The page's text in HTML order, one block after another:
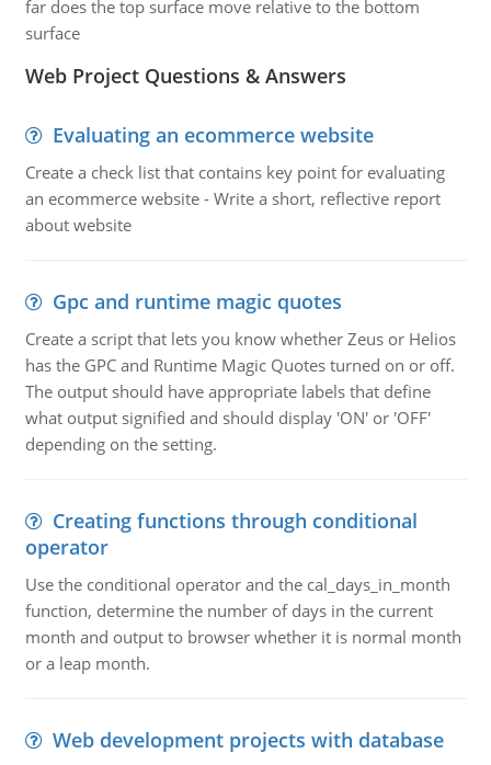
far does the top surface move relative to the bottom
surface
Web Project Questions & Answers
Evaluating an ecommerce website
Create a check list that contains key point for evaluating
an ecommerce website - Write a short, reflective report
about website
Gpc and runtime magic quotes
Create a script that lets you know whether Zeus or Helios
has the GPC and Runtime Magic Quotes turned on or off.
The output should have appropriate labels that define
what output signified and should display 'ON' or 'OFF'
depending on the setting.
Creating functions through conditional
operator
Use the conditional operator and the cal_days_in_month
function, determine the number of days in the current
month and output to browser whether it is normal month
or a leap month.
Web development projects with database